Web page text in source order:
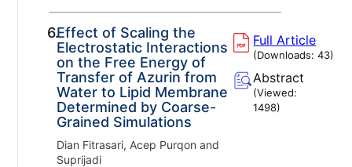
6.Effect of Scaling the
Electrostatic Interactions
on the Free Energy of
Transfer of Azurin from
Water to Lipid Membrane
Determined by Coarse-
Grained Simulations
Dian Fitrasari, Acep Purqon and
Suprijadi
Full Article
(Downloads:43)
Abstract
(Viewed:
1498)